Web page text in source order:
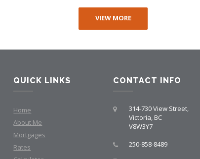
VIEW MORE
QUICK LINKS
Home
About Me
Mortgages
Rates
CONTACT INFO
314-730 View Street,
Victoria, BC
V8W3Y7
250-858-8489